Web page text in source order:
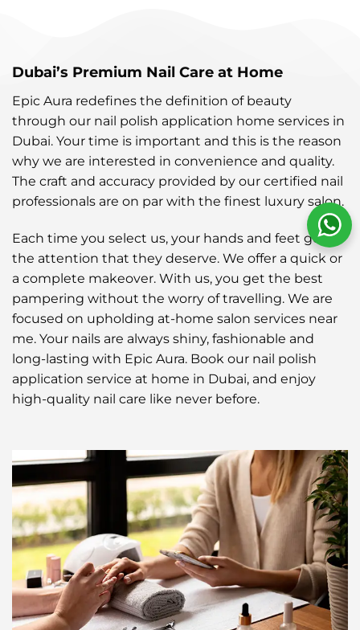
Dubai’s Premium Nail Care at Home
Epic Aura redefines the definition of beauty
through our nail polish application home services in
Dubai. Your time is important and this is the reason
why we are interested in convenience and quality.
The craft and accuracy provided by our certified nail
professionals are on par with the finest luxury salon.
Each time you select us, your hands and feet get all
the attention that they deserve. We offer a quick or
a complete makeover. With us, you get the best
pampering without the worry of travelling. We are
focused on upholding at-home salon services near
me. Your nails are always shiny, fashionable and
long-lasting with Epic Aura. Book our nail polish
application service at home in Dubai, and enjoy
high-quality nail care like never before.